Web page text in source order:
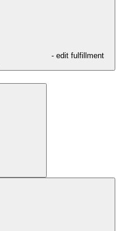
- edit fulfillment